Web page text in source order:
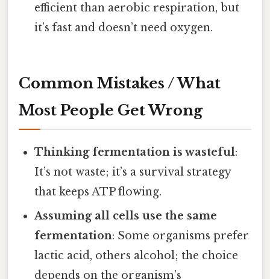
efficient than aerobic respiration, but
it’s fast and doesn’t need oxygen.
Common Mistakes / What
Most People Get Wrong
Thinking fermentation is wasteful:
It’s not waste; it’s a survival strategy
that keeps ATP flowing.
Assuming all cells use the same
fermentation: Some organisms prefer
lactic acid, others alcohol; the choice
depends on the organism’s